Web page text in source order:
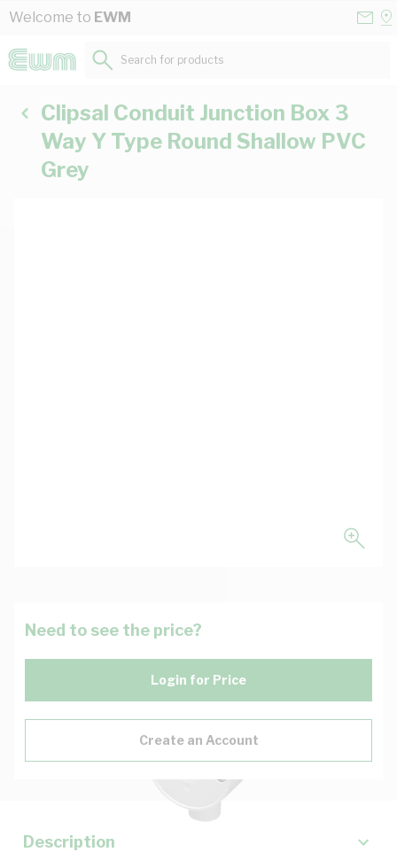
Skip to Content
Welcome to EWM
Search for products...
Clipsal Conduit Junction Box 3
Way Y Type Round Shallow PVC
Grey
Need to see the price?
Login for Price
Create an Account
Description